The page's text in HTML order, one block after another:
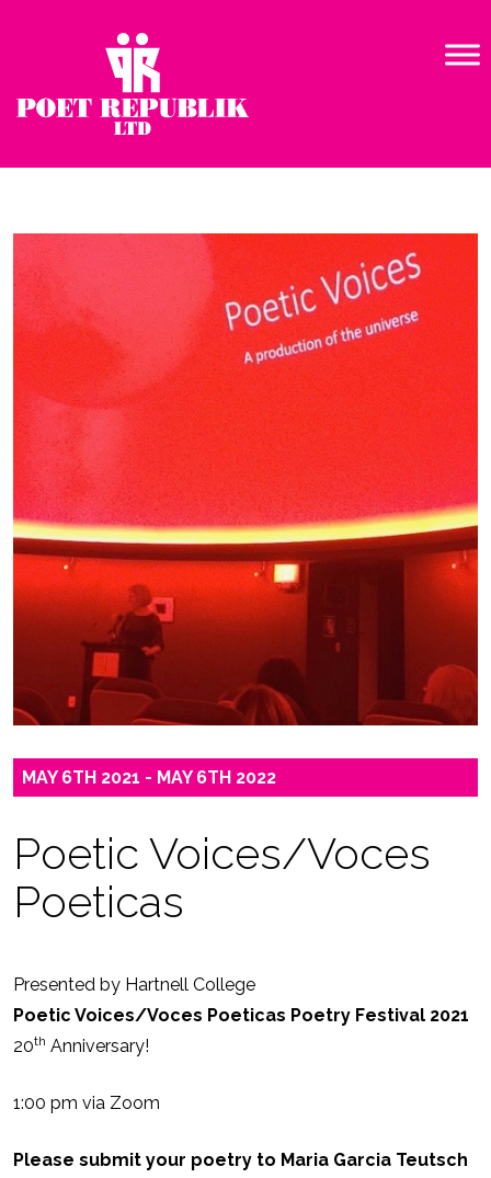
MAY 6TH 2021 - MAY 6TH 2022
Poetic Voices/Voces
Poeticas
Presented by Hartnell College
Poetic Voices/Voces Poeticas Poetry Festival 2021
20th Anniversary!
1:00 pm via Zoom
Please submit your poetry to Maria Garcia Teutsch